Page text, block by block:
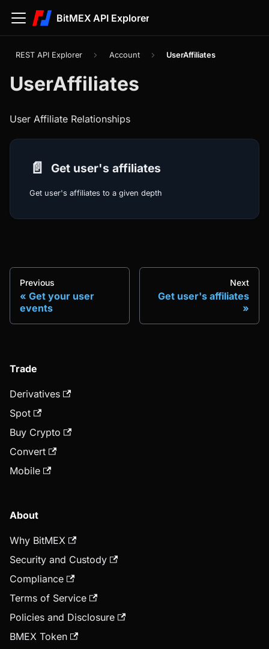
BitMEX API Explorer
REST API Explorer Account UserAffiliates
UserAffiliates
User Affiliate Relationships
📄️ Get user's affiliates
Get user's affiliates to a given depth
Previous
Get your user
events
Next
Get user's affiliates
Trade
Derivatives
Spot
Buy Crypto
Convert
Mobile
About
Why BitMEX
Security and Custody
Compliance
Terms of Service
Policies and Disclosure
BMEX Token